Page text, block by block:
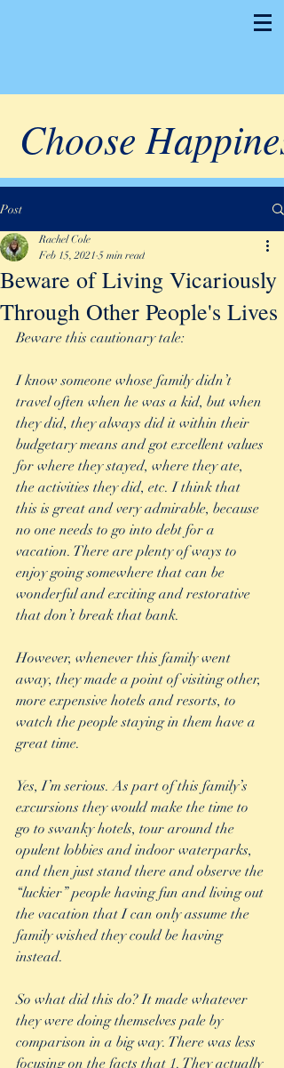
Choose Happiness
Post
Beware of Living Vicariously
Through Other People's Lives
Rachel Cole
Feb 15, 2021 5 min read
Beware this cautionary tale:
I know someone whose family didn’t
travel often when he was a kid, but when
they did, they always did it within their
budgetary means and got excellent values
for where they stayed, where they ate,
the activities they did, etc. I think that
this is great and very admirable, because
no one needs to go into debt for a
vacation. There are plenty of ways to
enjoy going somewhere that can be
wonderful and exciting and restorative
that don’t break that bank.
However, whenever this family went
away, they made a point of visiting other,
more expensive hotels and resorts, to
watch the people staying in them have a
great time.
Yes, I’m serious. As part of this family’s
excursions they would make the time to
go to swanky hotels, tour around the
opulent lobbies and indoor waterparks,
and then just stand there and observe the
“luckier” people having fun and living out
the vacation that I can only assume the
family wished they could be having
instead.
So what did this do? It made whatever
they were doing themselves pale by
comparison in a big way. There was less
focusing on the facts that 1. They actually